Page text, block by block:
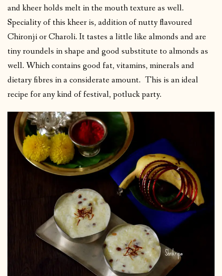
and kheer holds melt in the mouth texture as well.
Speciality of this kheer is, addition of nutty flavoured
Chironji or Charoli. It tastes a little like almonds and are
tiny roundels in shape and good substitute to almonds as
well. Which contains good fat, vitamins, minerals and
dietary fibres in a considerate amount. This is an ideal
recipe for any kind of festival, potluck party.